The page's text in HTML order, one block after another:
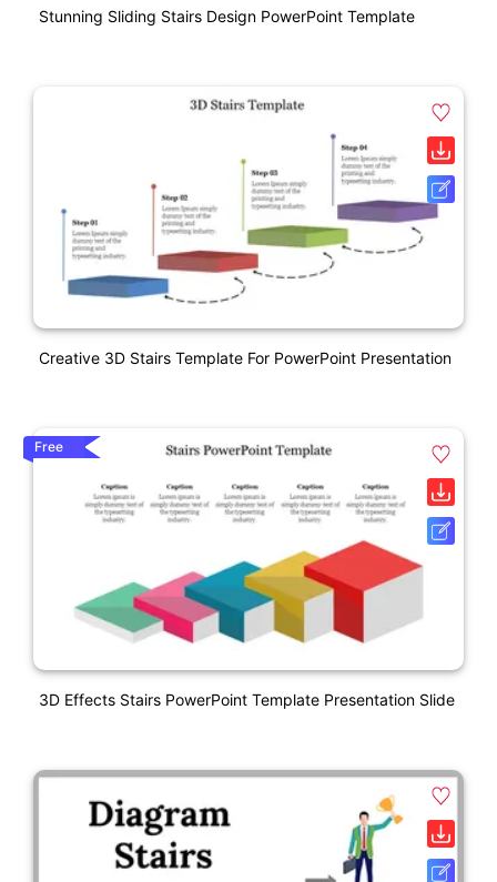
Stunning Sliding Stairs Design PowerPoint Template
Creative 3D Stairs Template For PowerPoint Presentation
Free
3D Effects Stairs PowerPoint Template Presentation Slide